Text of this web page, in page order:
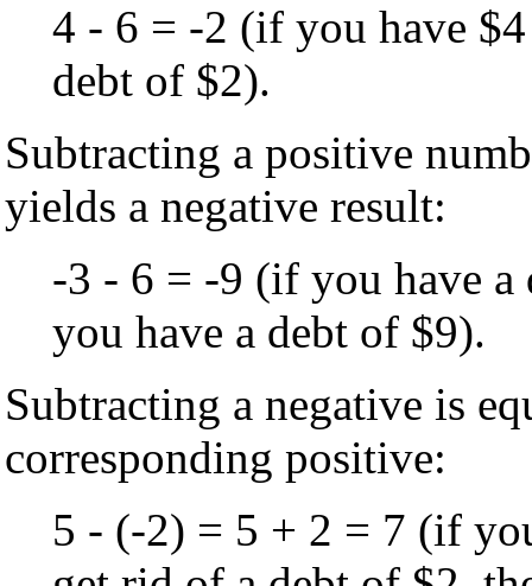
4 - 6 = -2 (if you have
debt of $2).
Subtracting a positive
yields a negative result:
-3 - 6 = -9 (if you have a
you have a debt of $9).
Subtracting a negative is
corresponding positive:
5 - (-2) = 5 + 2 = 7 (if